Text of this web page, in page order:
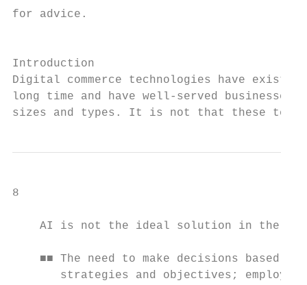
for advice.
Introduction
Digital commerce technologies have
long time and have well-served
sizes and types. It is not that these
8
AI is not the ideal solution in the
■■ The need to make decisions based
strategies and objectives;